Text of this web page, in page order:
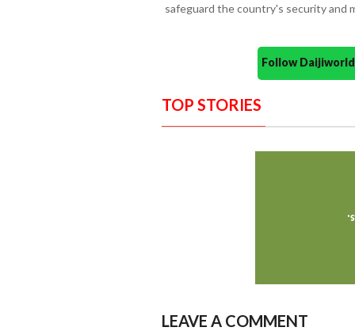
safeguard the country's security and
Follow
TOP STORIES
LEAVE A COMMENT